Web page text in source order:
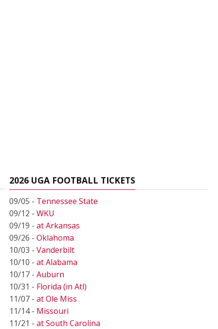
2026 UGA FOOTBALL TICKETS
09/05 - Tennessee State
09/12 - WKU
09/19 - at Arkansas
09/26 - Oklahoma
10/03 - Vanderbilt
10/10 - at Alabama
10/17 - Auburn
10/31 - Florida (in Atl)
11/07 - at Ole Miss
11/14 - Missouri
11/21 - at South Carolina